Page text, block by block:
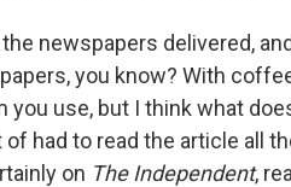
newspapers delivered,
you know? With
you use, but I think what
had to read the article all
on The Independent,